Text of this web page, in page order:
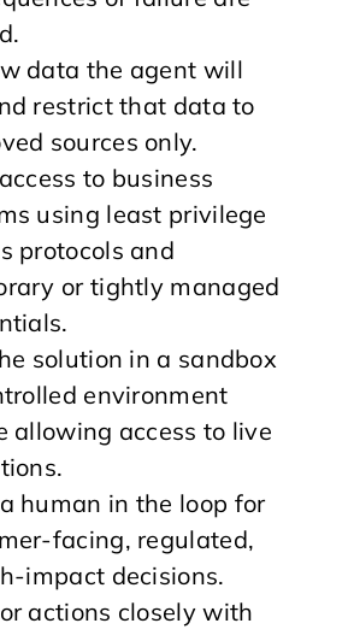
data the agent will
restrict that data to
sources only.
to business
using least privilege
protocols and
or tightly managed
solution in a sandbox
environment
allowing access to live
human in the loop for
facing, regulated,
impact decisions.
actions closely with